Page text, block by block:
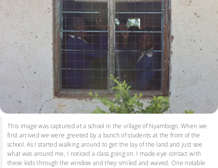
This image was captured at a school in the village of Nyambogo. When we
first arrived we were greeted by a bunch of students at the front of the
school. As I started walking around to get the lay of the land and just see
what was around me, I noticed a class going on. I made eye contact with
these kids through the window and they smiled and waved. One notable